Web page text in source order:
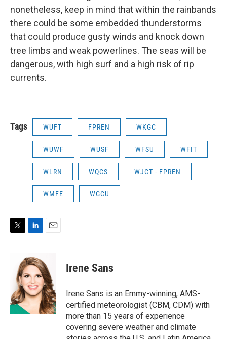
nonetheless, keep in mind that within the rainbands
there could be some embedded thunderstorms
that could produce gusty winds and knock down
tree limbs and weak powerlines. The seas will be
dangerous, with high surf and a high risk of rip
currents.
Tags WUFT FPREN WKGC
WUWF WUSF WFSU WFIT
WLRN WQCS WJCT - FPREN
WMFE WGCU
T
r
L
n
k
e
d
I
n
E
i
l
Irene Sans
Irene Sans is an Emmy-winning, AMS-
certified meteorologist (CBM, CDM) with
more than 15 years of experience
covering severe weather and climate